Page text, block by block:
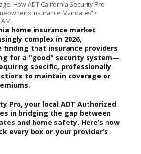
How ADT California Security Pro
Insurance Mandates">
home insurance market
complex in 2026,
finding that insurance providers
for a "good" security system—
specific, professionally
to maintain coverage or
Pro, your local ADT Authorized
in bridging the gap between
and home safety. Here’s how
every box on your provider’s